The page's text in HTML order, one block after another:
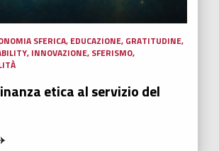
SFERICA, EDUCAZIONE, GRATITUDINE,
, INNOVAZIONE, SFERISMO,
etica al servizio del